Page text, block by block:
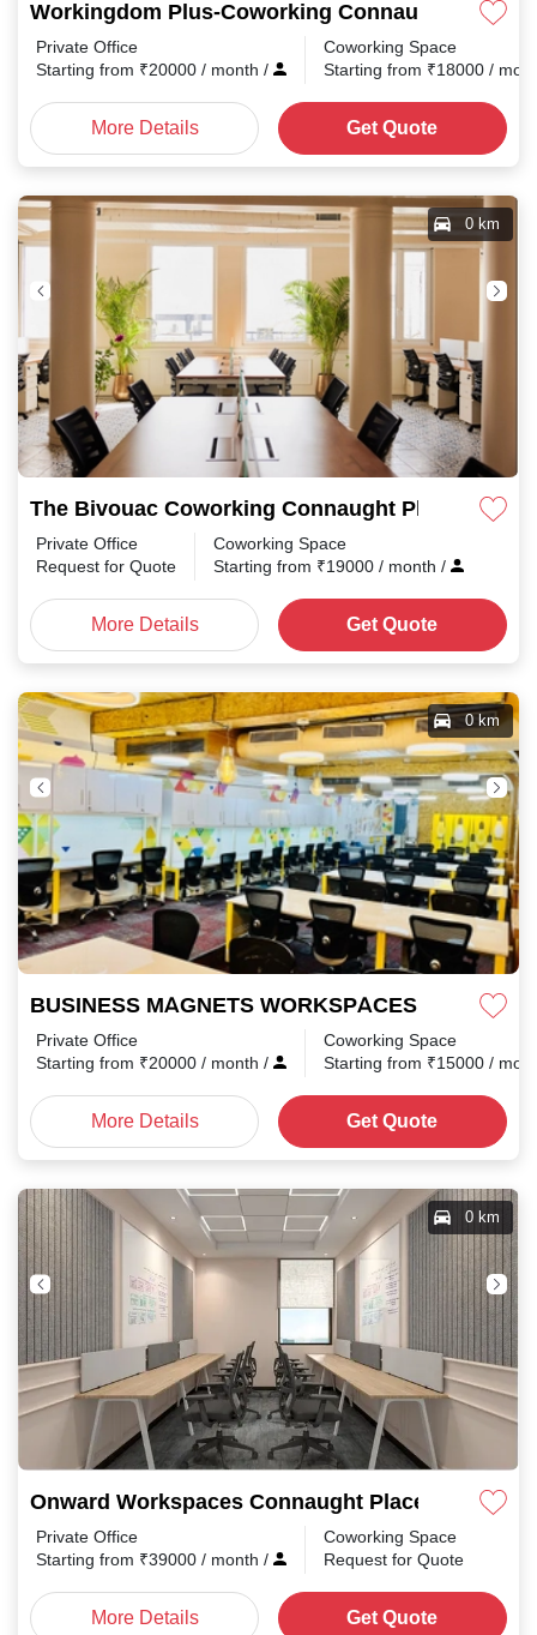
Workingdom Plus-Coworking Connaught Place
Private Office
Starting from ₹20000 / month /
Coworking Space
Starting from ₹18000 /
More Details Get Quote
The Bivouac Coworking Connaught Place
0 km
Private Office
Request for Quote
Coworking Space
Starting from ₹19000 / month /
More Details Get Quote
BUSINESS MAGNETS WORKSPACES
0 km
Private Office
Starting from ₹20000 / month /
Coworking Space
Starting from ₹15000 /
More Details Get Quote
Onward Workspaces Connaught Place
0 km
Private Office
Starting from ₹39000 / month /
Coworking Space
Request for Quote
More Details Get Quote